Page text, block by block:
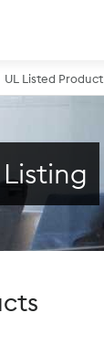
UL Listed Product
Listing